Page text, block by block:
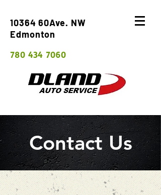
10364 60Ave. NW
Edmonton
780 434 7060
Contact Us